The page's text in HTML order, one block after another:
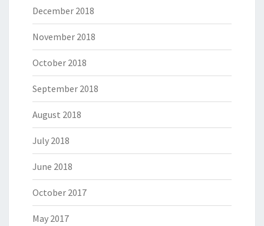
December 2018
November 2018
October 2018
September 2018
August 2018
July 2018
June 2018
October 2017
May 2017